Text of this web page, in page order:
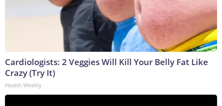
Cardiologists: 2 Veggies Will Kill Your Belly Fat Like
Crazy (Try It)
Health Weekly